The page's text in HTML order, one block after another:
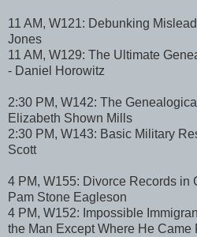
11 AM, W121: Debunking
Jones
11 AM, W129: The Ultimate
- Daniel Horowitz
2:30 PM, W142: The
Elizabeth Shown Mills
2:30 PM, W143: Basic Military
Scott
4 PM, W155: Divorce Records in
Pam Stone Eagleson
4 PM, W152: Impossible
the Man Except Where He Came